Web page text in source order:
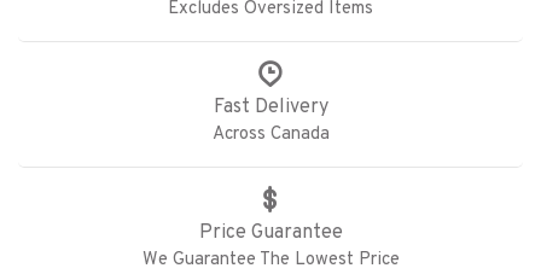
Excludes Oversized Items
Fast Delivery
Across Canada
Price Guarantee
We Guarantee The Lowest Price